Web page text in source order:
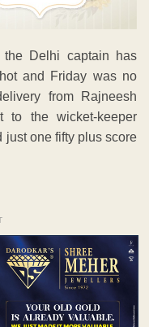
Delhi captain has
and Friday was no
from Rajneesh
to the wicket-keeper
just one fifty plus score